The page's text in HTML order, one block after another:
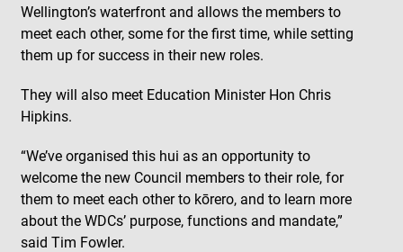
Wellington’s waterfront and allows the members to
meet each other, some for the first time, while setting
them up for success in their new roles.
They will also meet Education Minister Hon Chris
Hipkins.
“We’ve organised this hui as an opportunity to
welcome the new Council members to their role, for
them to meet each other to kōrero, and to learn more
about the WDCs’ purpose, functions and mandate,”
said Tim Fowler.